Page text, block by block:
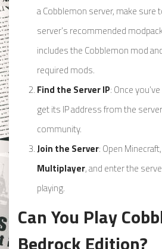
a Cobblemon server, make sure
server’s recommended
includes the Cobblemon mod
required mods.
Find the Server IP: Once
get its IP address from the
community.
Join the Server: Open
Multiplayer, and enter the
playing.
Can You Play
Bedrock Edition?